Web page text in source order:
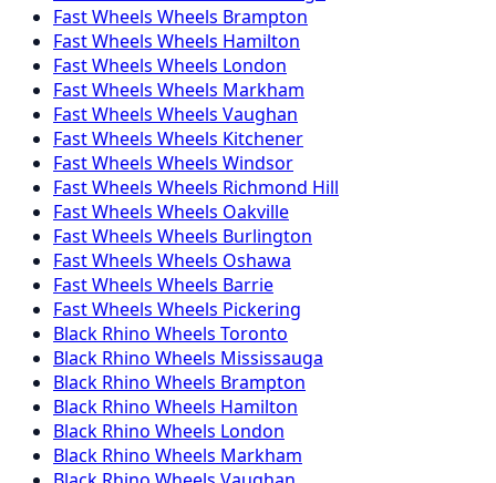
Fast Wheels Wheels Brampton
Fast Wheels Wheels Hamilton
Fast Wheels Wheels London
Fast Wheels Wheels Markham
Fast Wheels Wheels Vaughan
Fast Wheels Wheels Kitchener
Fast Wheels Wheels Windsor
Fast Wheels Wheels Richmond Hill
Fast Wheels Wheels Oakville
Fast Wheels Wheels Burlington
Fast Wheels Wheels Oshawa
Fast Wheels Wheels Barrie
Fast Wheels Wheels Pickering
Black Rhino Wheels Toronto
Black Rhino Wheels Mississauga
Black Rhino Wheels Brampton
Black Rhino Wheels Hamilton
Black Rhino Wheels London
Black Rhino Wheels Markham